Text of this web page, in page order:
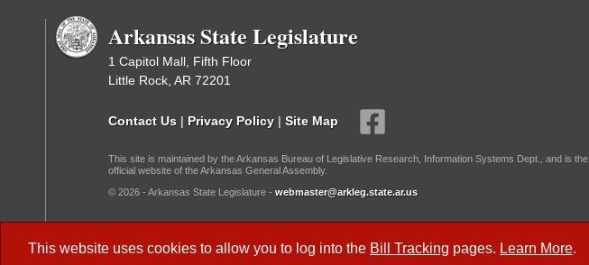
This website uses cookies to allow you to log into the Bill Tracking pages. Learn More.
Arkansas State Legislature
1 Capitol Mall, Fifth Floor
Little Rock, AR 72201
Contact Us | Privacy Policy | Site Map
This site is maintained by the Arkansas Bureau of Legislative Research, Information Systems Dept., and is the
official website of the Arkansas General Assembly.
© 2026 - Arkansas State Legislature - webmaster@arkleg.state.ar.us